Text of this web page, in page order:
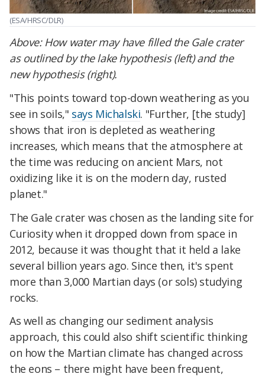
(ESA/HRSC/DLR)
Above: How water may have filled the Gale crater
as outlined by the lake hypothesis (left) and the
new hypothesis (right).
"This points toward top-down weathering as you
see in soils," says Michalski. "Further, [the study]
shows that iron is depleted as weathering
increases, which means that the atmosphere at
the time was reducing on ancient Mars, not
oxidizing like it is on the modern day, rusted
planet."
The Gale crater was chosen as the landing site for
Curiosity when it dropped down from space in
2012, because it was thought that it held a lake
several billion years ago. Since then, it's spent
more than 3,000 Martian days (or sols) studying
rocks.
As well as changing our sediment analysis
approach, this could also shift scientific thinking
on how the Martian climate has changed across
the eons – there might have been frequent,